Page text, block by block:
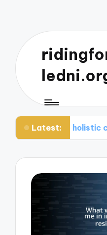
Latest:
holistic care